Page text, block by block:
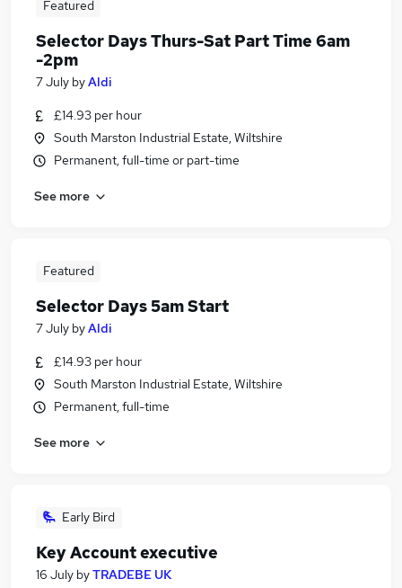
Featured
Selector Days Thurs-Sat Part Time 6am
-2pm
7 July byAldi
£14.93 per hour
South Marston Industrial Estate, Wiltshire
Permanent, full-time or part-time
See more
Featured
Selector Days 5am Start
7 July byAldi
£14.93 per hour
South Marston Industrial Estate, Wiltshire
Permanent, full-time
See more
Early Bird
Key Account executive
16 July byTRADEBE UK